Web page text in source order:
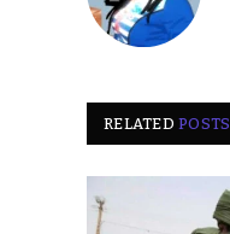
RELATEDPOSTS